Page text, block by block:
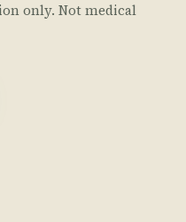
only. Not medical